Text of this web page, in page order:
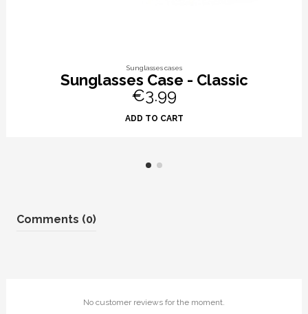
Sunglasses cases
Sunglasses Case - Classic
€3.99
ADD TO CART
Comments (0)
No customer reviews for the moment.